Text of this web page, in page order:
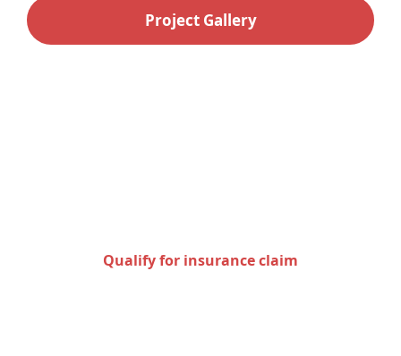
Project Gallery
Qualify for insurance claim